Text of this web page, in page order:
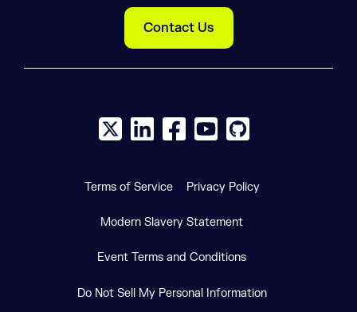
Contact Us
X social logo
LinkedIn social logo
Facebook social logo
YouTube social logo
GitHub social
Terms of Service Privacy Policy
Modern Slavery Statement
Event Terms and Conditions
Do Not Sell My Personal Information